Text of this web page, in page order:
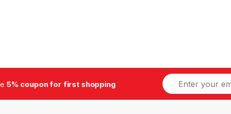
5% coupon for first shopping
E
m
a